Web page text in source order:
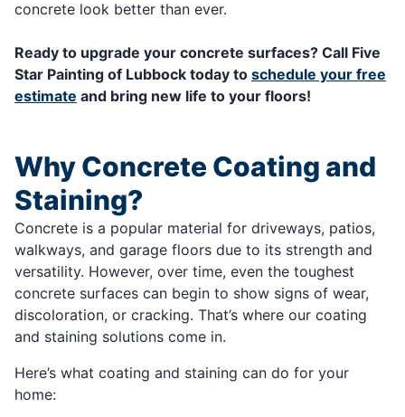
concrete look better than ever.
Ready to upgrade your concrete surfaces? Call Five
Star Painting of Lubbock today to schedule your free
estimate and bring new life to your floors!
Why Concrete Coating and
Staining?
Concrete is a popular material for driveways, patios,
walkways, and garage floors due to its strength and
versatility. However, over time, even the toughest
concrete surfaces can begin to show signs of wear,
discoloration, or cracking. That’s where our coating
and staining solutions come in.
Here’s what coating and staining can do for your
home: